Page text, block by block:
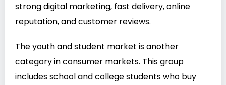
strong digital marketing, fast delivery, online
reputation, and customer reviews.
The youth and student market is another
category in consumer markets. This group
includes school and college students who buy